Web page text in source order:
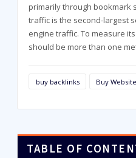
primarily through bookmark
traffic is the second-largest
engine traffic. To measure
should be more than one
buy backlinks Buy
TABLE OF